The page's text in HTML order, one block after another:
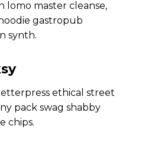
lomo master cleanse,
gastropub
synth.
ethical street
pack swag shabby
chips.